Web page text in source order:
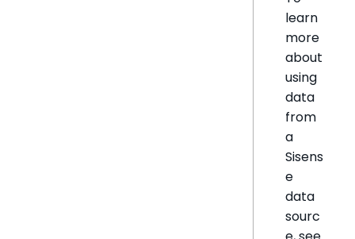
learn
more
about
using
data
from
a
Sisens
e
data
sourc